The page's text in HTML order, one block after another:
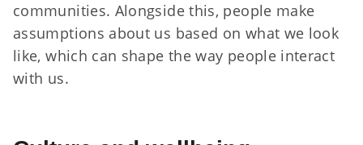
communities. Alongside this, people make
assumptions about us based on what we look
like, which can shape the way people interact
with us.